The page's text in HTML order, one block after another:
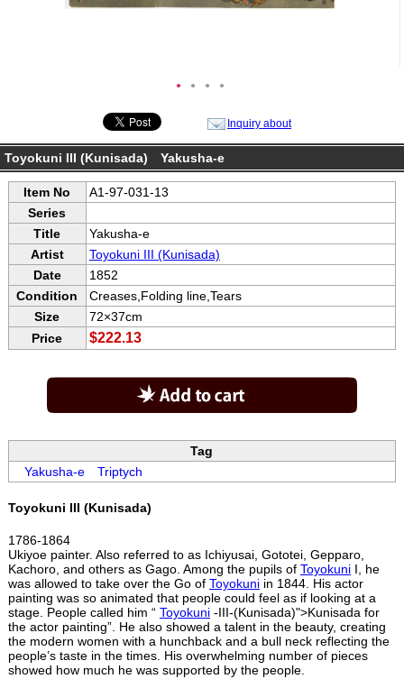
● ● ● ●
Inquiry about
Toyokuni III (Kunisada) Yakusha-e
Item No
A1-97-031-13
Series
Title
Yakusha-e
Artist
Toyokuni III (Kunisada)
Date
1852
Condition
Creases,Folding line,Tears
Size
72×37cm
Price
$222.13
Tag
Yakusha-eTriptych
Toyokuni III (Kunisada)
1786-1864
Ukiyoe painter. Also referred to as Ichiyusai, Gototei, Gepparo,
Kachoro, and others as Gago. Among the pupils of ToyokuniI, he
was allowed to take over the Go of Toyokuniin 1844. His actor
painting was so animated that people could feel as if looking at a
stage. People called him “ Toyokuni-III-(Kunisada)">Kunisada for
the actor painting”. He also showed a talent in the beauty, creating
the modern women with a hunchback and a bull neck reflecting the
people’s taste in the times. His overwhelming number of pieces
showed how much he was supported by the people.